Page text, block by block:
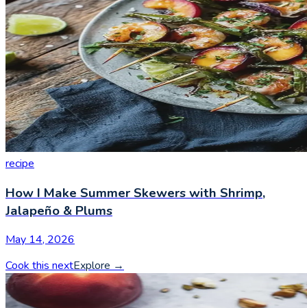
recipe
How I Make Summer Skewers with Shrimp,
Jalapeño & Plums
May 14, 2026
Cook this nextExplore →